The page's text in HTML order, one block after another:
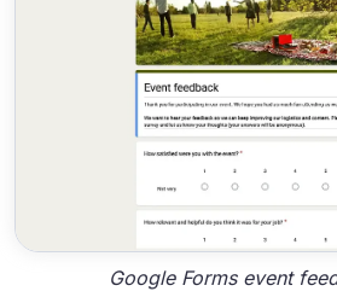
Google Forms event